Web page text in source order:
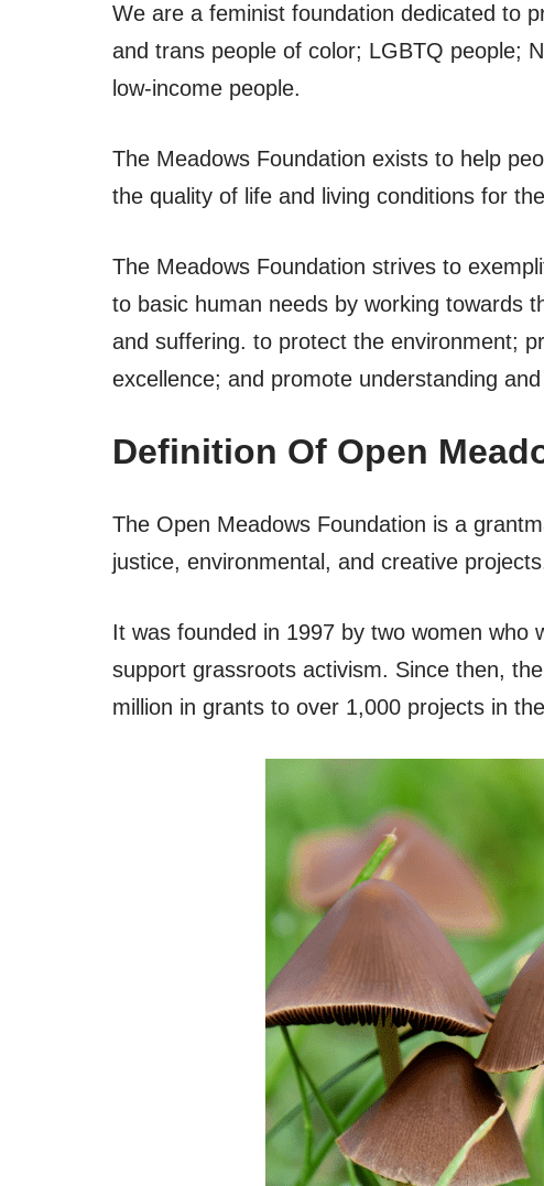
We are a feminist foundation dedicated to
and trans people of color; LGBTQ people;
low-income people.
The Meadows Foundation exists to help
the quality of life and living conditions for
The Meadows Foundation strives to
to basic human needs by working towards
and suffering. to protect the environment;
excellence; and promote understanding
Definition Of Open
The Open Meadows Foundation is a
justice, environmental, and creative
It was founded in 1997 by two women who
support grassroots activism. Since then,
million in grants to over 1,000 projects in